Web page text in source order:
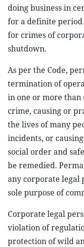
doing business in
for a definite period
for crimes of
shutdown.
As per the Code,
termination of
in one or more
crime, causing or
the lives of many
incidents, or
social order and
be remedied.
any corporate legal
sole purpose of
Corporate legal
violation of
protection of wild